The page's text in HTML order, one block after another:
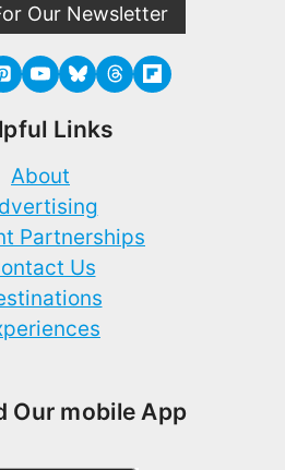
Our Newsletter
Links
About
Partnerships
Us
Our mobile App